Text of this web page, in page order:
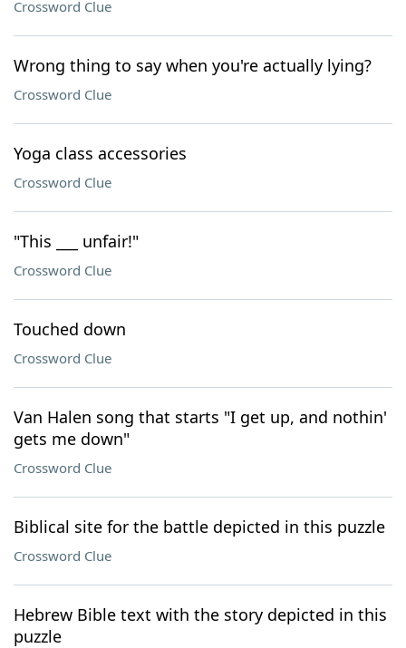
Crossword Clue
Wrong thing to say when you're actually lying?
Crossword Clue
Yoga class accessories
Crossword Clue
"This ___ unfair!"
Crossword Clue
Touched down
Crossword Clue
Van Halen song that starts "I get up, and nothin'
gets me down"
Crossword Clue
Biblical site for the battle depicted in this puzzle
Crossword Clue
Hebrew Bible text with the story depicted in this
puzzle